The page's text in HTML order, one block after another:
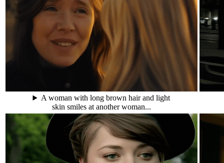
A woman with long brown hair and light
skin smiles at another woman...